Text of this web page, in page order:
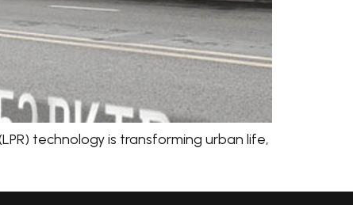
technology is transforming urban life,